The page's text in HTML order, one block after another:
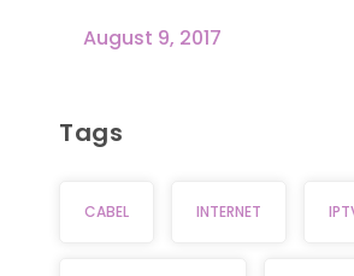
August 9, 2017
Tags
CABEL INTERNET